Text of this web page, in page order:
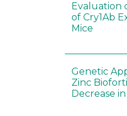
Evaluation
of Cry1Ab
Mice
Genetic
Zinc
Decrease